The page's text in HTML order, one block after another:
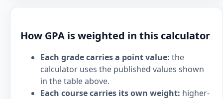
How GPA is weighted in this calculator
Each grade carries a point value: the
calculator uses the published values shown
in the table above.
Each course carries its own weight: higher-